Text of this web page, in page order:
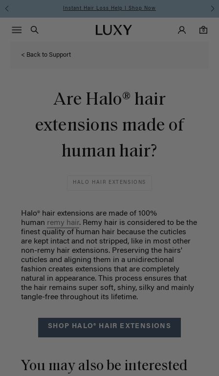
Instant Hair Loss Help I Shop Now
Luxy homepageMain
Search
Luxy Accounts
0
0 items in cart
Menu icon
< Back to Support
Are Halo® hair
extensions made of
human hair?
HALO HAIR EXTENSIONS
Halo® hair extensions are made of 100%
human remy hair. Remy hair is considered to be the
finest quality of human hair because the cuticles
are kept intact and not stripped, like in most other
non-remy hair extensions. Preserving the hairs'
cuticles and aligning them in a unidirectional
fashion creates extensions that are completely
natural in appearance. This process ensures that
the hair remains super soft, shiny, silky and mainly
tangle-free throughout its lifetime.
SHOP HALO® HAIR EXTENSIONS
You may also be interested